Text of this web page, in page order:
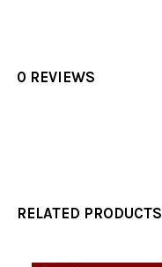
0 REVIEWS
RELATED PRODUCTS